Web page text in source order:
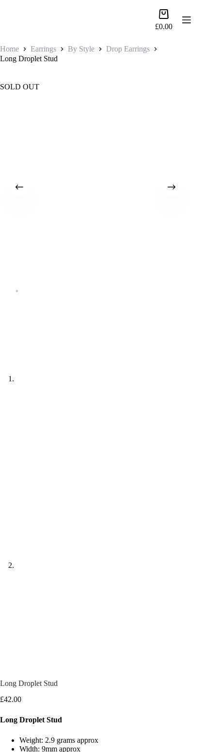
Shopping
cart
£0.00
Home Earrings By Style
Drop Earrings
Long Droplet Stud
SOLD OUT
Long Droplet Stud
£42.00
Long Droplet Stud
Weight: 2.9 grams approx
Width: 9mm approx